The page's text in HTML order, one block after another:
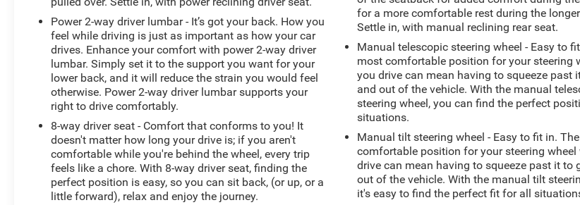
Come on in toBob Johnson Chevrolet Rochester today
1271 W RIDGE RD ROCHESTER NY 14615or call
(585) 663-4040to schedule a test drive!
Power 2-way driver lumbar - It’s got your back. How you
feel while driving is just as important as how your car
drives. Enhance your comfort with power 2-way driver
lumbar. Simply set it to the support you want for your
lower back, and it will reduce the strain you would feel
otherwise. Power 2-way driver lumbar supports your
right to drive comfortably.
8-way driver seat - Comfort that conforms to you! It
doesn't matter how long your drive is; if you aren't
comfortable while you're behind the wheel, every trip
feels like a chore. With 8-way driver seat, finding the
perfect position is easy, so you can sit back, (or up, or a
little forward), relax and enjoy the journey.
for a more comfortable rest during the
Settle in, with manual reclining rear seat.
Manual telescopic steering wheel - Easy to
most comfortable position for your steering
you drive can mean having to squeeze past
and out of the vehicle. With the manual
steering wheel, you can find the perfect
situations.
Manual tilt steering wheel - Easy to fit in.
comfortable position for your steering wheel
drive can mean having to squeeze past it to
out of the vehicle. With the manual tilt
it's easy to find the perfect fit for all